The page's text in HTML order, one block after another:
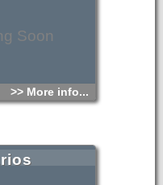
Soon
>> More info...